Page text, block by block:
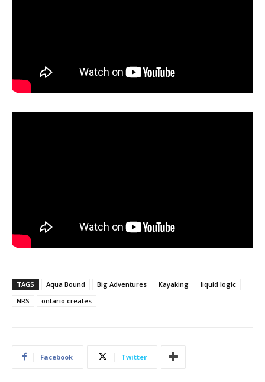
TAGS Aqua Bound Big Adventures Kayaking
liquid logic
NRS
ontario creates
Facebook Twitter